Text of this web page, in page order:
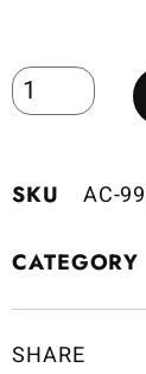
SKU AC-
CATEGORY
SHARE